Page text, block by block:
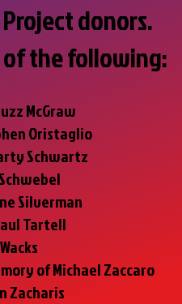
donors.
of the following:
McGraw
Oristaglio
Schwartz
Silverman
Tartell
of Michael Zaccaro
Zacharis